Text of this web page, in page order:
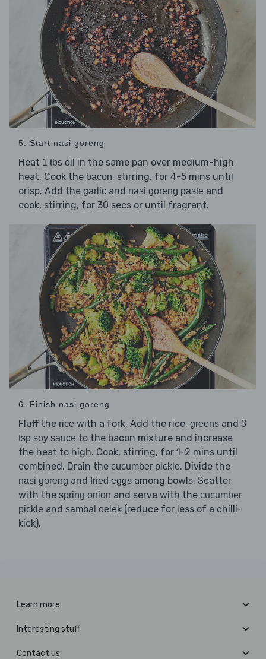
5. Start nasi goreng
Heat 1 tbs oil in the same pan over medium-high
heat. Cook the bacon, stirring, for 4-5 mins until
crisp. Add the garlic and nasi goreng paste and
cook, stirring, for 30 secs or until fragrant.
6. Finish nasi goreng
Fluff the rice with a fork. Add the rice, greens and 3
tsp soy sauce to the bacon mixture and increase
the heat to high. Cook, stirring, for 1-2 mins until
combined. Drain the cucumber pickle. Divide the
nasi goreng and fried eggs among bowls. Scatter
with the spring onion and serve with the cucumber
pickle and sambal oelek (reduce for less of a chilli-
kick).
Learn more
Interesting stuff
Contact us